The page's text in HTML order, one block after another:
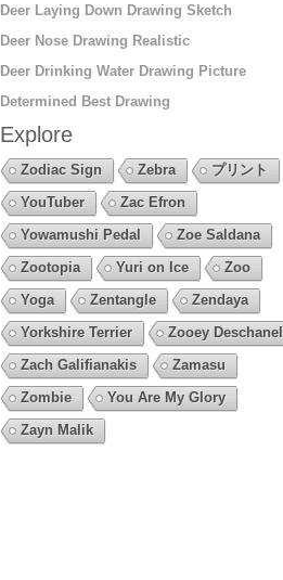
Deer Laying Down Drawing Sketch
Deer Nose Drawing Realistic
Deer Drinking Water Drawing Picture
Determined Best Drawing
Explore
Zodiac Sign Zebra
プリント
YouTuber
Zac Efron
Yowamushi Pedal
Zoe Saldana
Zootopia
Yuri on Ice
Zoo
Yoga
Zentangle
Zendaya
Yorkshire Terrier
Zooey Deschanel
Zach Galifianakis
Zamasu
Zombie
You Are My Glory
Zayn Malik